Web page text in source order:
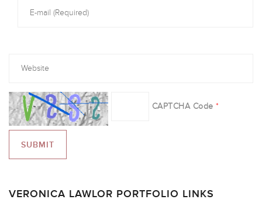
CAPTCHA Code *
VERONICA LAWLOR PORTFOLIO LINKS